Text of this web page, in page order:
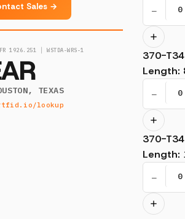
−
370-
Length:
−
370-
Length:
−
Sales →
1926.251 │ WSTDA-WRS-1
TEXAS
lookup